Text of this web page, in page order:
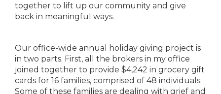
together to lift up our community and give
back in meaningful ways.
Our office-wide annual holiday giving project is
in two parts. First, all the brokers in my office
joined together to provide $4,242 in grocery gift
cards for 16 families, comprised of 48 individuals.
Some of these families are dealing with grief and